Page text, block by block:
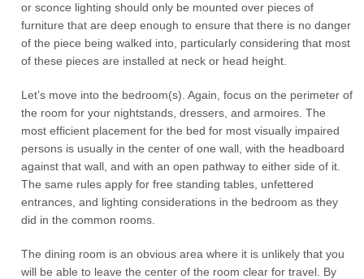
or sconce lighting should only be mounted over pieces of
furniture that are deep enough to ensure that there is no danger
of the piece being walked into, particularly considering that most
of these pieces are installed at neck or head height.
Let’s move into the bedroom(s). Again, focus on the perimeter of
the room for your nightstands, dressers, and armoires. The
most efficient placement for the bed for most visually impaired
persons is usually in the center of one wall, with the headboard
against that wall, and with an open pathway to either side of it.
The same rules apply for free standing tables, unfettered
entrances, and lighting considerations in the bedroom as they
did in the common rooms.
The dining room is an obvious area where it is unlikely that you
will be able to leave the center of the room clear for travel. By